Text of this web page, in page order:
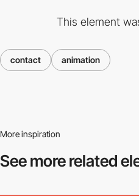
This element
contact animation
More inspiration
See more related